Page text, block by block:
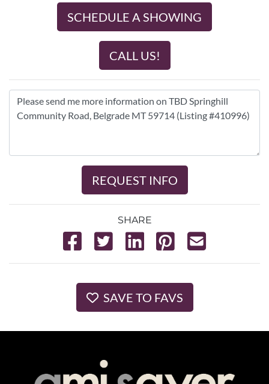
SCHEDULE A SHOWING
CALL US!
REQUEST INFO
SHARE
SAVE TO FAVS